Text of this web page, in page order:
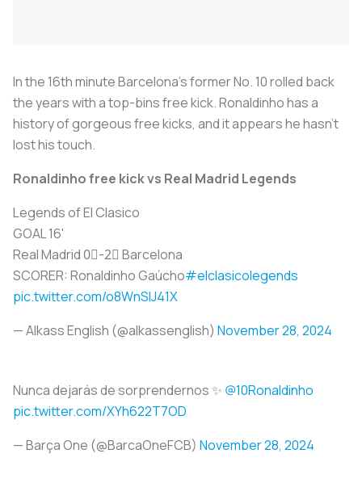
In the 16th minute Barcelona’s former No. 10 rolled back
the years with a top-bins free kick. Ronaldinho has a
history of gorgeous free kicks, and it appears he hasn’t
lost his touch.
Ronaldinho free kick vs Real Madrid Legends
Legends of El Clasico
GOAL 16'
Real Madrid 0⃣-2⃣ Barcelona
SCORER: Ronaldinho Gaúcho#elclasicolegends
pic.twitter.com/o8WnSlJ41X
— Alkass English (@alkassenglish) November 28, 2024
Nunca dejarás de sorprendernos ✨ @10Ronaldinho
pic.twitter.com/XYh622T7OD
— Barça One (@BarcaOneFCB) November 28, 2024